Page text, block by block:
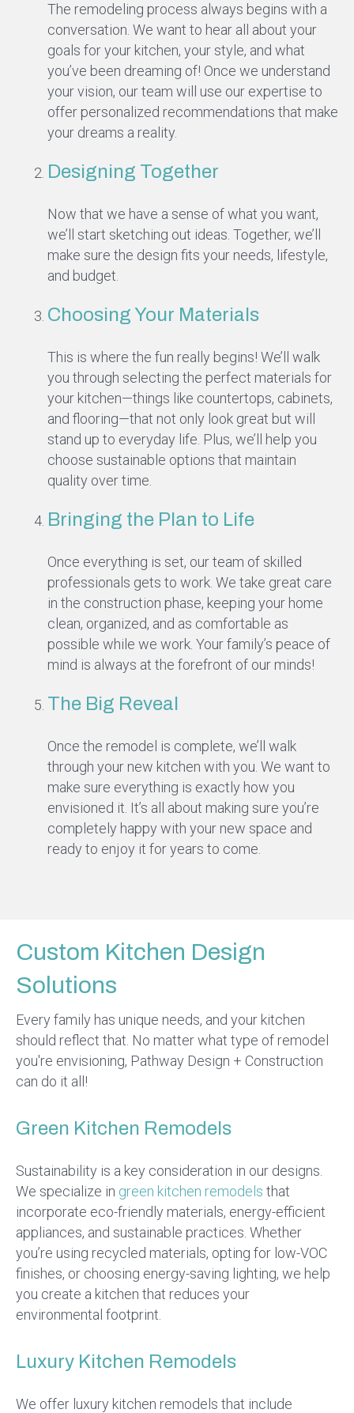
The remodeling process always begins with a
conversation. We want to hear all about your
goals for your kitchen, your style, and what
you’ve been dreaming of! Once we understand
your vision, our team will use our expertise to
offer personalized recommendations that make
your dreams a reality.
Designing Together
Now that we have a sense of what you want,
we’ll start sketching out ideas. Together, we’ll
make sure the design fits your needs, lifestyle,
and budget.
Choosing Your Materials
This is where the fun really begins! We’ll walk
you through selecting the perfect materials for
your kitchen—things like countertops, cabinets,
and flooring—that not only look great but will
stand up to everyday life. Plus, we’ll help you
choose sustainable options that maintain
quality over time.
Bringing the Plan to Life
Once everything is set, our team of skilled
professionals gets to work. We take great care
in the construction phase, keeping your home
clean, organized, and as comfortable as
possible while we work. Your family’s peace of
mind is always at the forefront of our minds!
The Big Reveal
Once the remodel is complete, we’ll walk
through your new kitchen with you. We want to
make sure everything is exactly how you
envisioned it. It’s all about making sure you’re
completely happy with your new space and
ready to enjoy it for years to come.
Custom Kitchen Design
Solutions
Every family has unique needs, and your kitchen
should reflect that. No matter what type of remodel
you're envisioning, Pathway Design + Construction
can do it all!
Green Kitchen Remodels
Sustainability is a key consideration in our designs.
We specialize in green kitchen remodels that
incorporate eco-friendly materials, energy-efficient
appliances, and sustainable practices. Whether
you’re using recycled materials, opting for low-VOC
finishes, or choosing energy-saving lighting, we help
you create a kitchen that reduces your
environmental footprint.
Luxury Kitchen Remodels
We offer luxury kitchen remodels that include